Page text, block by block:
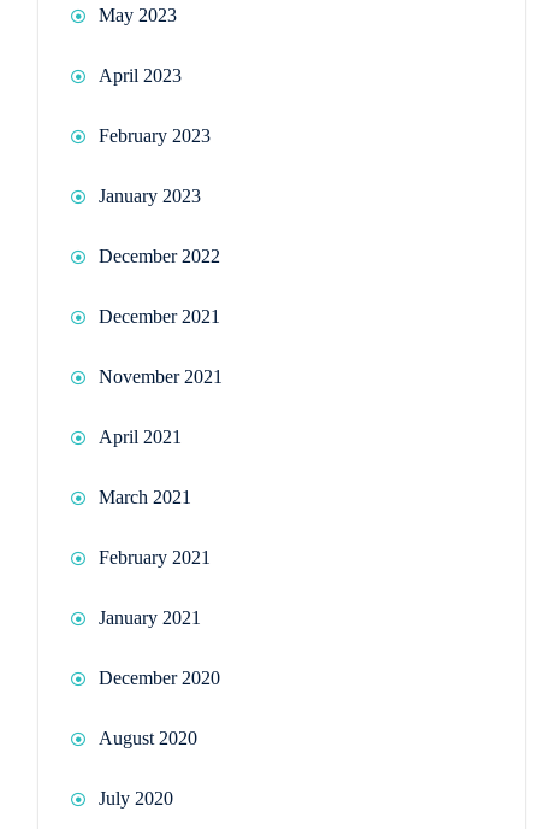
May 2023
April 2023
February 2023
January 2023
December 2022
December 2021
November 2021
April 2021
March 2021
February 2021
January 2021
December 2020
August 2020
July 2020